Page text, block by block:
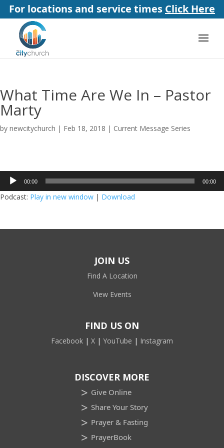
For locations and service times Click Here
What Time Are We In – Pastor
Marty
by newcitychurch | Feb 18, 2018 | Current Message Series
Audio
Player
00:00 00:00
Podcast: Play in new window | Download
JOIN US
Find A Location
View Events
FIND US ON
Facebook | X | YouTube | Instagram
DISCOVER MORE
Give Online
Share Your Story
Prayer & Fasting
PrayerBook